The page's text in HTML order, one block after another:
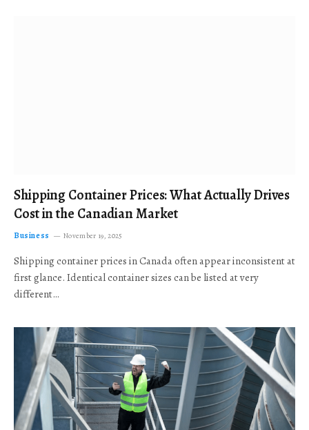
Shipping Container Prices: What Actually Drives
Cost in the Canadian Market
Business November 19, 2025
Shipping container prices in Canada often appear inconsistent at
first glance. Identical container sizes can be listed at very
different…